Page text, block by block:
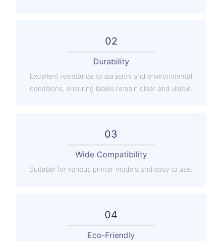
02
Durability
Excellent resistance to abrasion and environmental
conditions, ensuring labels remain clear and visible.
03
Wide Compatibility
Suitable for various printer models and easy to use.
04
Eco-Friendly